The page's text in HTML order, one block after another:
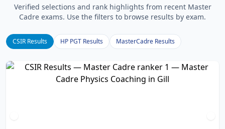
Verified selections and rank highlights from recent Master
Cadre exams. Use the filters to browse results by exam.
CSIR Results HP PGT Results MasterCadre Results